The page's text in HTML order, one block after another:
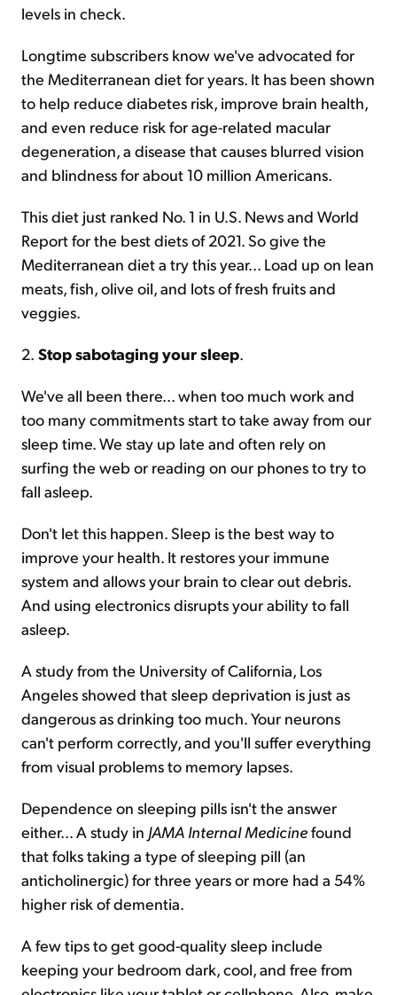
levels in check.
Longtime subscribers know we've advocated for
the Mediterranean diet for years. It has been shown
to help reduce diabetes risk, improve brain health,
and even reduce risk for age-related macular
degeneration, a disease that causes blurred vision
and blindness for about 10 million Americans.
This diet just ranked No. 1 in U.S. News and World
Report for the best diets of 2021. So give the
Mediterranean diet a try this year... Load up on lean
meats, fish, olive oil, and lots of fresh fruits and
veggies.
2. Stop sabotaging your sleep.
We've all been there... when too much work and
too many commitments start to take away from our
sleep time. We stay up late and often rely on
surfing the web or reading on our phones to try to
fall asleep.
Don't let this happen. Sleep is the best way to
improve your health. It restores your immune
system and allows your brain to clear out debris.
And using electronics disrupts your ability to fall
asleep.
A study from the University of California, Los
Angeles showed that sleep deprivation is just as
dangerous as drinking too much. Your neurons
can't perform correctly, and you'll suffer everything
from visual problems to memory lapses.
Dependence on sleeping pills isn't the answer
either... A study in JAMA Internal Medicinefound
that folks taking a type of sleeping pill (an
anticholinergic) for three years or more had a 54%
higher risk of dementia.
A few tips to get good-quality sleep include
keeping your bedroom dark, cool, and free from